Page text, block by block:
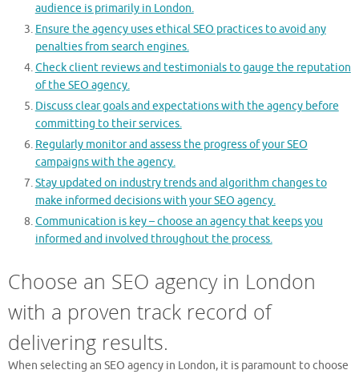
audience is primarily in London.
Ensure the agency uses ethical SEO practices to avoid any
penalties from search engines.
Check client reviews and testimonials to gauge the reputation
of the SEO agency.
Discuss clear goals and expectations with the agency before
committing to their services.
Regularly monitor and assess the progress of your SEO
campaigns with the agency.
Stay updated on industry trends and algorithm changes to
make informed decisions with your SEO agency.
Communication is key – choose an agency that keeps you
informed and involved throughout the process.
Choose an SEO agency in London
with a proven track record of
delivering results.
When selecting an SEO agency in London, it is paramount to choose